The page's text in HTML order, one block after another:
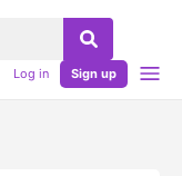
Log in Sign up